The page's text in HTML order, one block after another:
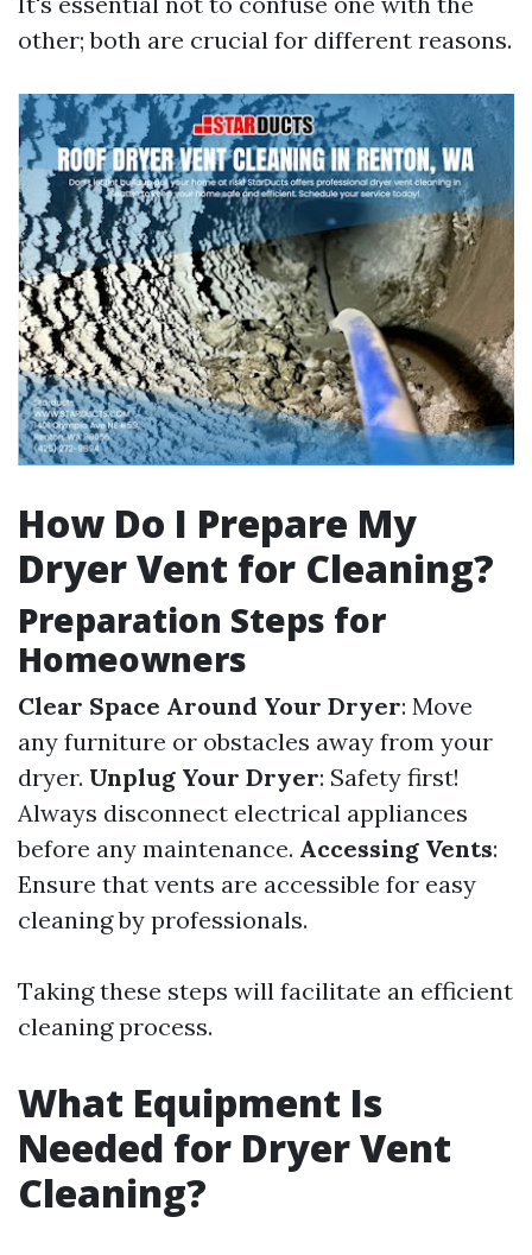
other; both are crucial for different reasons.
How Do I Prepare My
Dryer Vent for Cleaning?
Preparation Steps for
Homeowners
Clear Space Around Your Dryer: Move
any furniture or obstacles away from your
dryer. Unplug Your Dryer: Safety first!
Always disconnect electrical appliances
before any maintenance. Accessing Vents:
Ensure that vents are accessible for easy
cleaning by professionals.
Taking these steps will facilitate an efficient
cleaning process.
What Equipment Is
Needed for Dryer Vent
Cleaning?